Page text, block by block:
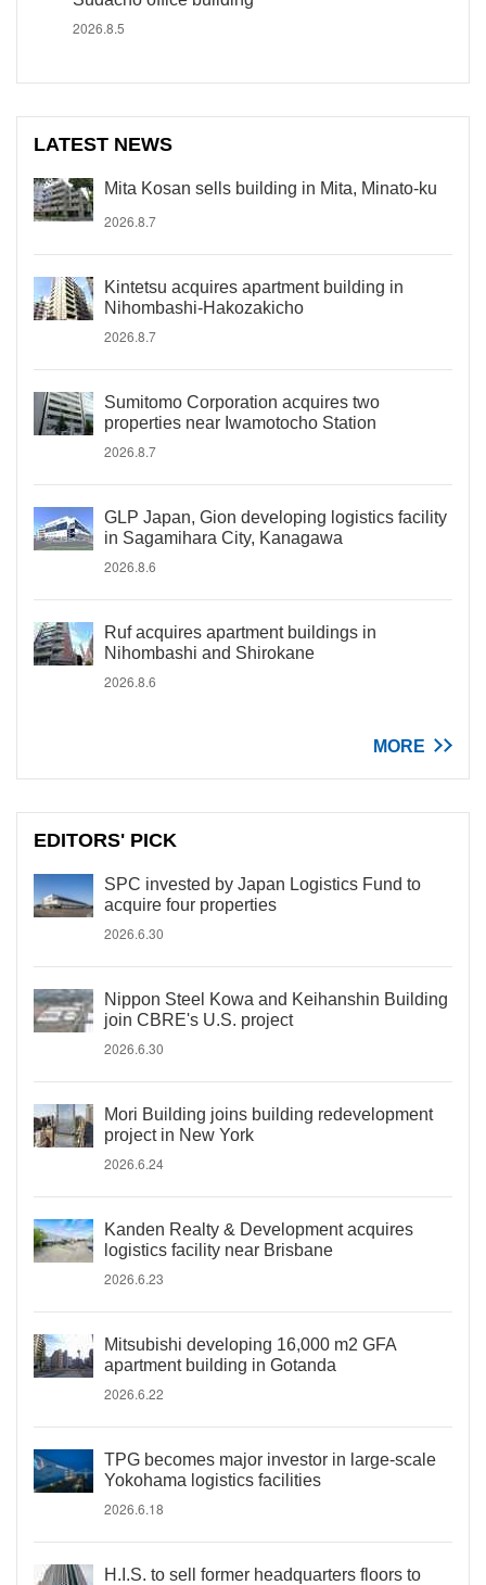
2026.8.5
LATEST NEWS
Mita Kosan sells building in Mita, Minato-ku
2026.8.7
Kintetsu acquires apartment building in
Nihombashi-Hakozakicho
2026.8.7
Sumitomo Corporation acquires two
properties near Iwamotocho Station
2026.8.7
GLP Japan, Gion developing logistics facility
in Sagamihara City, Kanagawa
2026.8.6
Ruf acquires apartment buildings in
Nihombashi and Shirokane
2026.8.6
MORE
EDITORS' PICK
SPC invested by Japan Logistics Fund to
acquire four properties
2026.6.30
Nippon Steel Kowa and Keihanshin Building
join CBRE's U.S. project
2026.6.30
Mori Building joins building redevelopment
project in New York
2026.6.24
Kanden Realty & Development acquires
logistics facility near Brisbane
2026.6.23
Mitsubishi developing 16,000 m2 GFA
apartment building in Gotanda
2026.6.22
TPG becomes major investor in large-scale
Yokohama logistics facilities
2026.6.18
H.I.S. to sell former headquarters floors to